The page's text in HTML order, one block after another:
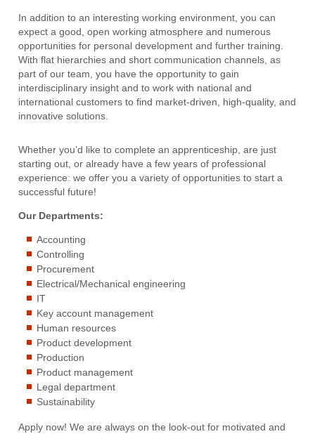
In addition to an interesting working environment, you can
expect a good, open working atmosphere and numerous
opportunities for personal development and further training.
With flat hierarchies and short communication channels, as
part of our team, you have the opportunity to gain
interdisciplinary insight and to work with national and
international customers to find market-driven, high-quality, and
innovative solutions.
Whether you’d like to complete an apprenticeship, are just
starting out, or already have a few years of professional
experience: we offer you a variety of opportunities to start a
successful future!
Our Departments:
Accounting
Controlling
Procurement
Electrical/Mechanical engineering
IT
Key account management
Human resources
Product development
Production
Product management
Legal department
Sustainability
Apply now! We are always on the look-out for motivated and